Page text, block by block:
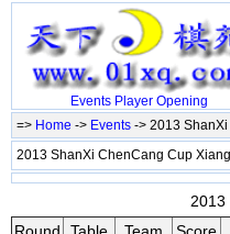
Events Player Opening
=> Home -> Events -> 2013
2013 ShanXi ChenCang Cup
2013